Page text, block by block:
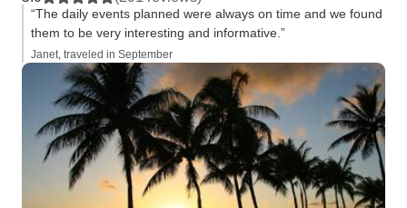
“The daily events planned were always on time and we found
them to be very interesting and informative.”
Janet, traveled in September